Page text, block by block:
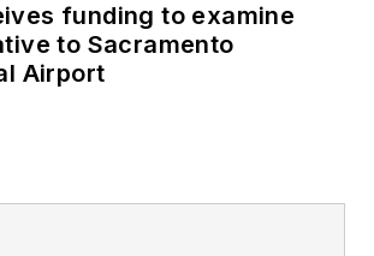
funding to examine
to Sacramento
Airport